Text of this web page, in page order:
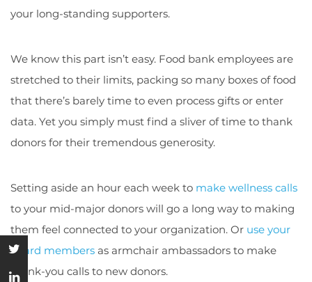
your long-standing supporters.
We know this part isn’t easy. Food bank employees are
stretched to their limits, packing so many boxes of food
that there’s barely time to even process gifts or enter
data. Yet you simply must find a sliver of time to thank
donors for their tremendous generosity.
Setting aside an hour each week to make wellness calls
to your mid-major donors will go a long way to making
them feel connected to your organization. Or use your
board members as armchair ambassadors to make
thank-you calls to new donors.